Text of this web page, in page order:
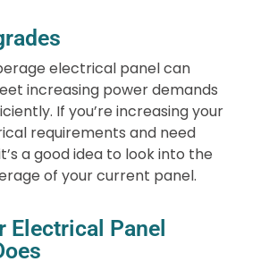
electrical panel can
increasing power demands
If you’re increasing your
requirements and need
a good idea to look into the
of your current panel.
Electrical Panel